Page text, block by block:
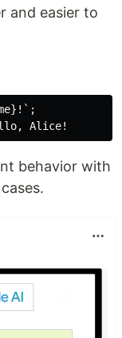
and easier to
behavior with